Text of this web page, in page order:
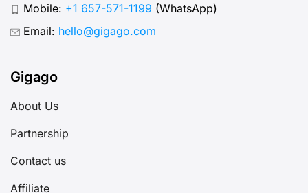
Mobile: +1 657-571-1199 (WhatsApp)
Email: hello@gigago.com
Gigago
About Us
Partnership
Contact us
Affiliate